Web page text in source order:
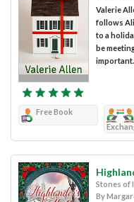
Valerie
follows
to a
be
important.
Free Book
Stones of
By